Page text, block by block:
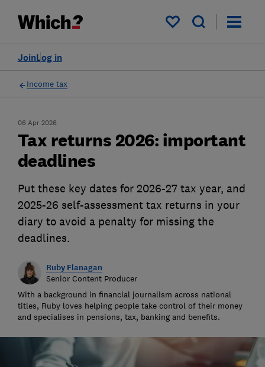
My saved items
Log in
Join
Income tax
06 Apr 2026
Tax returns 2026: important
deadlines
Put these key dates for 2026-27 tax year, and
2025-26 self-assessment tax returns in your
diary to avoid a penalty for missing the
deadlines.
Ruby Flanagan
Senior Content Producer
With a background in financial journalism across national
titles, Ruby loves helping people take control of their money
and specialises in pensions, tax, banking and benefits.